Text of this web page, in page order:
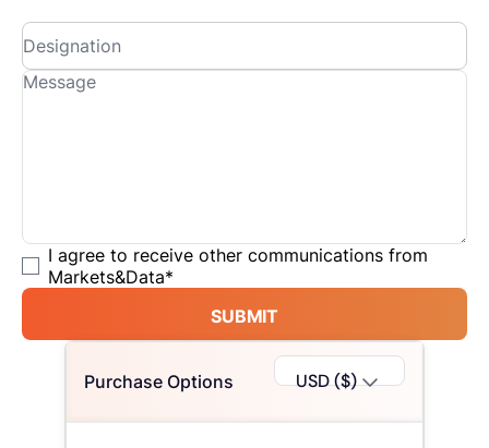
I agree to receive other communications from
Markets&Data*
SUBMIT
Purchase Options USD ($)